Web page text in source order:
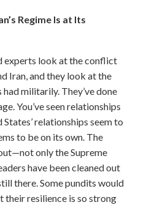
’s Regime Is at Its
experts look at the conflict
Iran, and they look at the
militarily. They’ve done
You’ve seen relationships
relationships seem to
to be on its own. The
only the Supreme
have been cleaned out
there. Some pundits would
their resilience is so strong